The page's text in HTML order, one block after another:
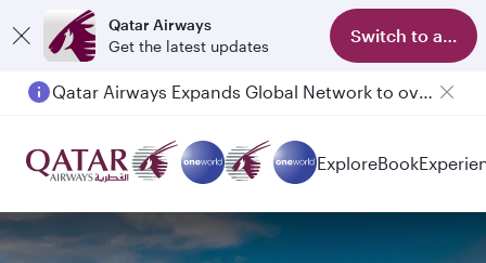
Qatar Airways
Get the latest updates
Switch to app
Qatar Airways Expands Global Network to over 160 Destinations
Passengers flying between Doha and Auckland on QR914 and QR915
ExploreBook